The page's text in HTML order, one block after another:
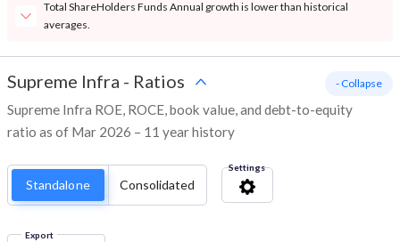
Total ShareHolders Funds Annual growth is lower than historical
averages.
Supreme Infra - Ratios
Supreme Infra ROE, ROCE, book value, and debt-to-equity
ratio as of Mar 2026 – 11 year history
- Collapse
Standalone Consolidated
Settings
Export